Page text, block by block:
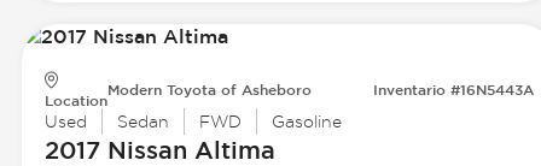
Location
Modern Toyota of Asheboro Inventario #16N5443A
Used Sedan FWD Gasoline
2017 Nissan Altima